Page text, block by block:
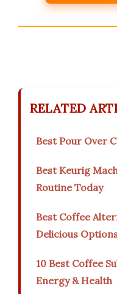
RELATED
Best Pour Over
Best Keurig
Routine Today
Best Coffee
Delicious
10 Best Coffee
Energy & Health